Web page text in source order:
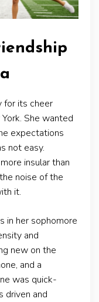
for its cheer
She wanted
expectations
not easy.
insular than
noise of the
it.
in her sophomore
and
new on the
and a
was quick-
driven and